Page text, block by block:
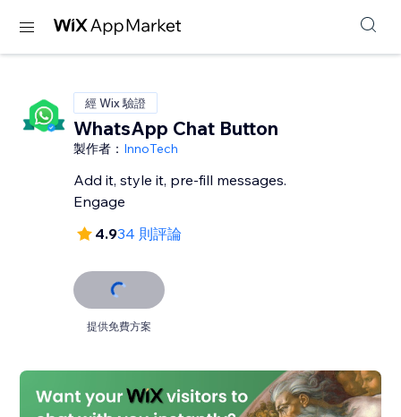
經 Wix 驗證
WhatsApp Chat Button
製作者： InnoTech
Add it, style it, pre-fill messages.
Engage
4.934 則評論
提供免費方案